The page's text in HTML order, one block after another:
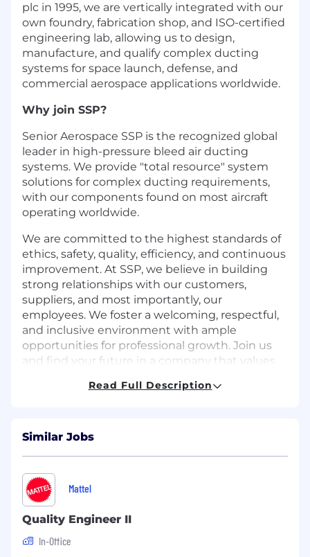
plc in 1995, we are vertically integrated with our
own foundry, fabrication shop, and ISO-certified
engineering lab, allowing us to design,
manufacture, and qualify complex ducting
systems for space launch, defense, and
commercial aerospace applications worldwide.
Why join SSP?
Senior Aerospace SSP is the recognized global
leader in high-pressure bleed air ducting
systems. We provide "total resource" system
solutions for complex ducting requirements,
with our components found on most aircraft
operating worldwide.
We are committed to the highest standards of
ethics, safety, quality, efficiency, and continuous
improvement. At SSP, we believe in building
strong relationships with our customers,
suppliers, and most importantly, our
employees. We foster a welcoming, respectful,
and inclusive environment with ample
opportunities for professional growth. Join us
and find your future in a company that values
Summary:
responsible for implementing and maintaining
the quality requirements of AS9100 (Quality
Management System) on projects and
products within SSP. QE should possess
knowledge of the current standards accepted
by government and industry for specification
requirements for precision metal products.
Read Full Description
Similar Jobs
Mattel
Quality Engineer II
In-Office